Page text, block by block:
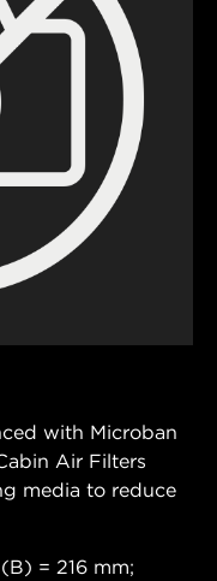
with Microban
Air Filters
media to reduce
= 216 mm;